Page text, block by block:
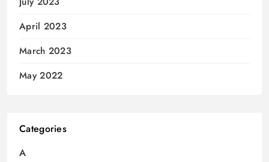
April 2023
March 2023
May 2022
Categories
A